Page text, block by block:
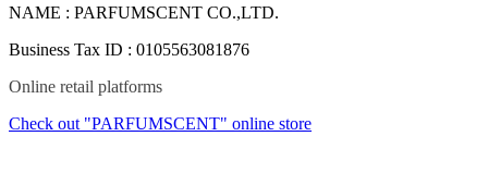
NAME : PARFUMSCENT CO.,LTD.
Business Tax ID : 0105563081876
Online retail platforms
Check out "PARFUMSCENT" online store